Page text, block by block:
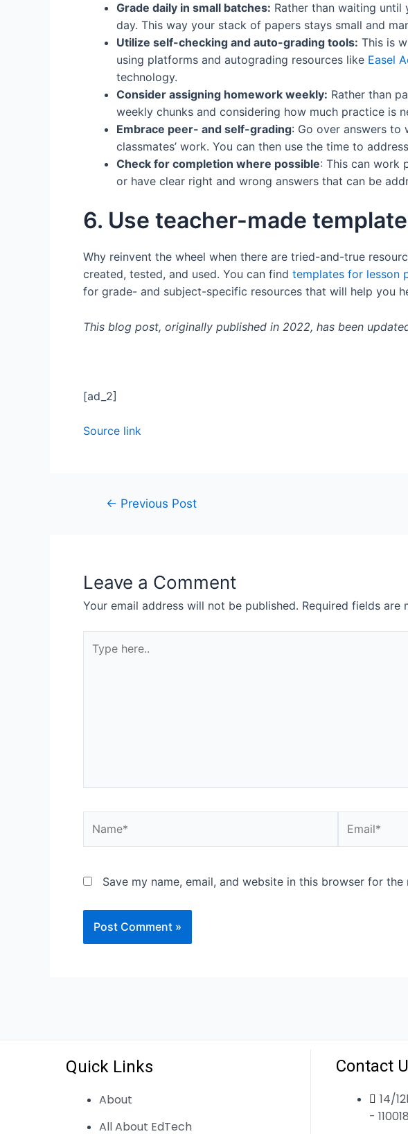
Grade daily in small batches: Rather than waiting
day. This way your stack of papers stays small and
Utilize self-checking and auto-grading tools: This is
using platforms and autograding resources like Easel
technology.
Consider assigning homework weekly: Rather than
weekly chunks and considering how much practice is
Embrace peer- and self-grading: Go over answers
classmates’ work. You can then use the time to
Check for completion where possible: This can work
or have clear right and wrong answers that can be
6. Use teacher-made
Why reinvent the wheel when there are tried-and-true
created, tested, and used. You can find templates for lesson
for grade- and subject-specific resources that will help you
This blog post, originally published in 2022, has been
[ad_2]
Source link
← Previous Post
Leave a Comment
Your email address will not be published. Required fields are
Save my name, email, and website in this browser for
Quick Links
About
All About EdTech
Contact
14/
- 110018